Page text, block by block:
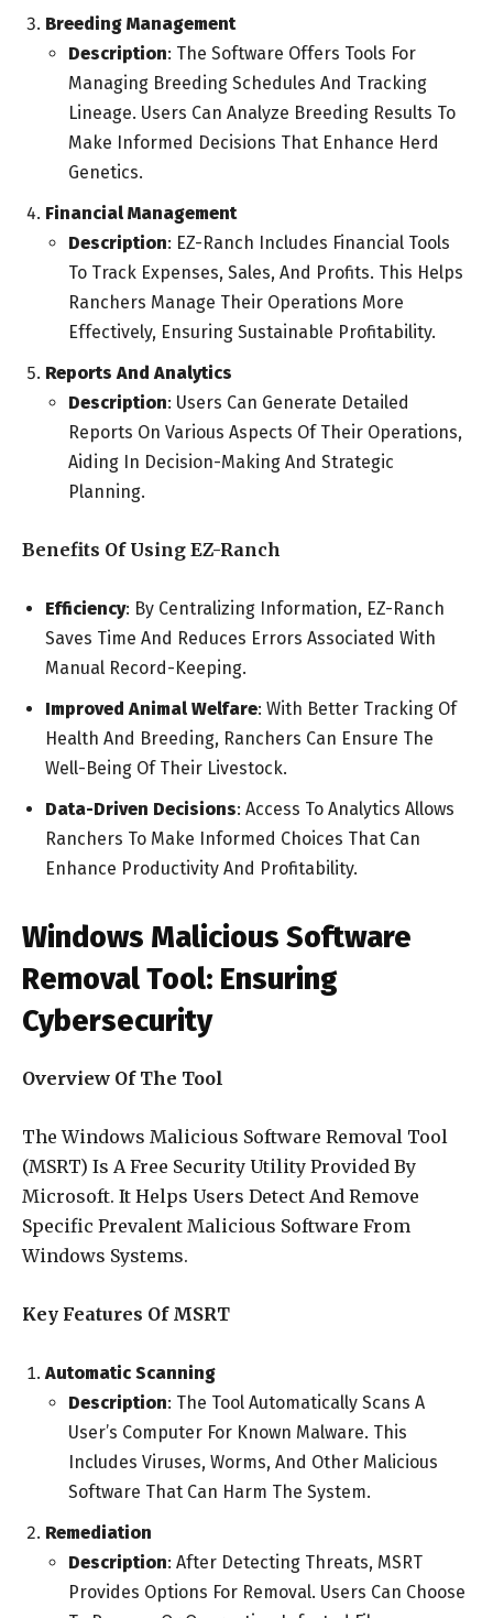
Breeding Management
Description: The Software Offers Tools For
Managing Breeding Schedules And Tracking
Lineage. Users Can Analyze Breeding Results To
Make Informed Decisions That Enhance Herd
Genetics.
Financial Management
Description: EZ-Ranch Includes Financial Tools
To Track Expenses, Sales, And Profits. This Helps
Ranchers Manage Their Operations More
Effectively, Ensuring Sustainable Profitability.
Reports And Analytics
Description: Users Can Generate Detailed
Reports On Various Aspects Of Their Operations,
Aiding In Decision-Making And Strategic
Planning.
Benefits Of Using EZ-Ranch
Efficiency: By Centralizing Information, EZ-Ranch
Saves Time And Reduces Errors Associated With
Manual Record-Keeping.
Improved Animal Welfare: With Better Tracking Of
Health And Breeding, Ranchers Can Ensure The
Well-Being Of Their Livestock.
Data-Driven Decisions: Access To Analytics Allows
Ranchers To Make Informed Choices That Can
Enhance Productivity And Profitability.
Windows Malicious Software
Removal Tool: Ensuring
Cybersecurity
Overview Of The Tool
The Windows Malicious Software Removal Tool
(MSRT) Is A Free Security Utility Provided By
Microsoft. It Helps Users Detect And Remove
Specific Prevalent Malicious Software From
Windows Systems.
Key Features Of MSRT
Automatic Scanning
Description: The Tool Automatically Scans A
User’s Computer For Known Malware. This
Includes Viruses, Worms, And Other Malicious
Software That Can Harm The System.
Remediation
Description: After Detecting Threats, MSRT
Provides Options For Removal. Users Can Choose